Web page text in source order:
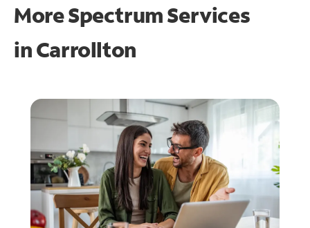
More Spectrum Services
inCarrollton